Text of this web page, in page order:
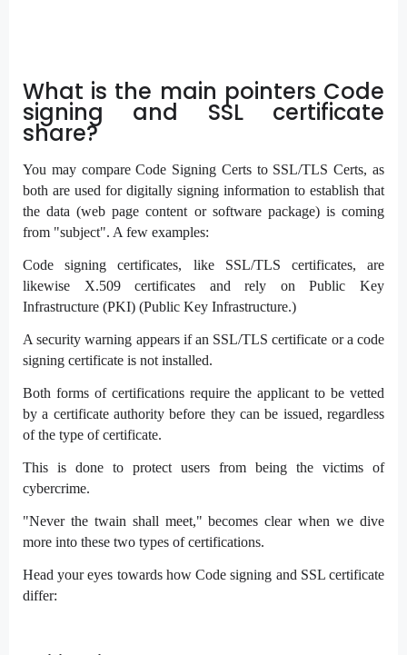
What is the main pointers Code
signing and SSL certificate
share?
You may compare Code Signing Certs to SSL/TLS Certs, as
both are used for digitally signing information to establish that
the data (web page content or software package) is coming
from "subject". A few examples:
Code signing certificates, like SSL/TLS certificates, are
likewise X.509 certificates and rely on Public Key
Infrastructure (PKI) (Public Key Infrastructure.)
A security warning appears if an SSL/TLS certificate or a code
signing certificate is not installed.
Both forms of certifications require the applicant to be vetted
by a certificate authority before they can be issued, regardless
of the type of certificate.
This is done to protect users from being the victims of
cybercrime.
"Never the twain shall meet," becomes clear when we dive
more into these two types of certifications.
Head your eyes towards how Code signing and SSL certificate
differ: